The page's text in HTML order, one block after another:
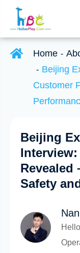
Home
Beijing
Customer
Beijing
Revealed
Safety